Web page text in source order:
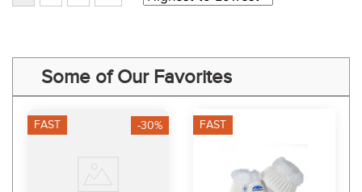
Some of Our Favorites
FAST -30% FAST